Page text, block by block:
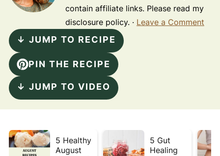
contain affiliate links. Please read my
disclosure policy. · Leave a Comment
↓ JUMP TO RECIPE
PIN THE RECIPE
↓ JUMP TO VIDEO
5 Healthy
August
5 Gut
Healing